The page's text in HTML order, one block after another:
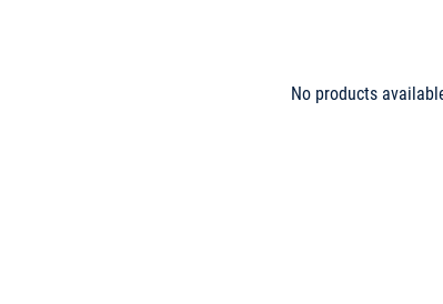
No products